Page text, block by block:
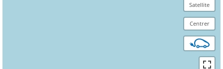
Satellite
Centrer